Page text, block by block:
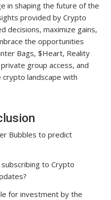
in shaping the future of the
provided by Crypto
decisions, maximize gains,
the opportunities
Bags, $Heart, Reality
group access, and
landscape with
Bubbles to predict
to Crypto
for investment by the